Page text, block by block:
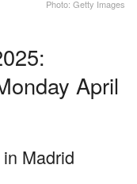
Photo: Getty Images
April
Madrid